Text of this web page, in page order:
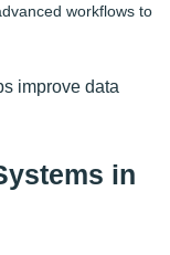
workflows to
improve data
in